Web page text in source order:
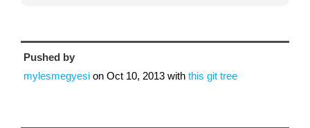
Pushed by
mylesmegyesi on Oct 10, 2013 with this git tree